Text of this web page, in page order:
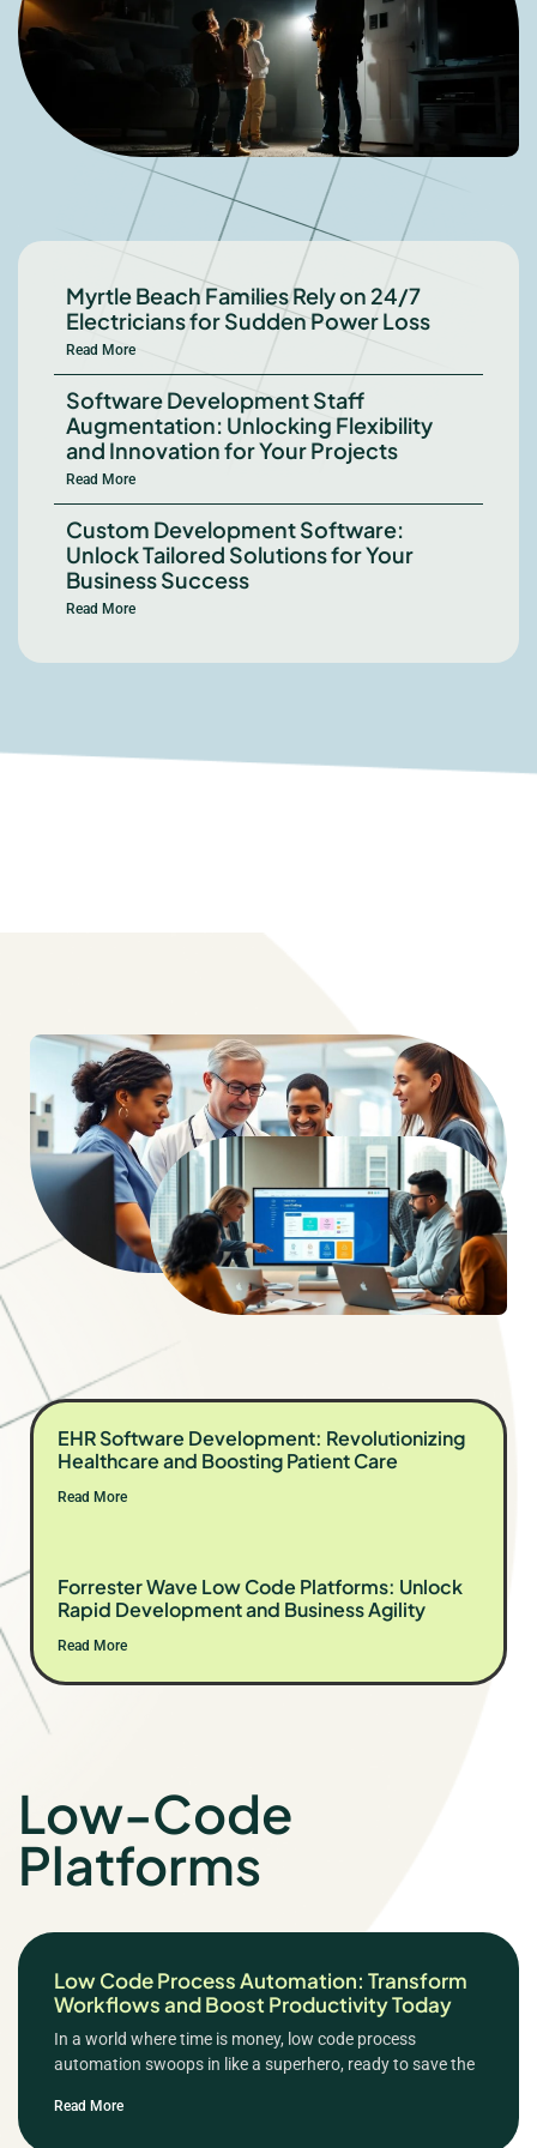
Myrtle Beach Families Rely on 24/7
Electricians for Sudden Power Loss
Read More
Software Development Staff
Augmentation: Unlocking Flexibility
and Innovation for Your Projects
Read More
Custom Development Software:
Unlock Tailored Solutions for Your
Business Success
Read More
EHR Software Development: Revolutionizing
Healthcare and Boosting Patient Care
Read More
Forrester Wave Low Code Platforms: Unlock
Rapid Development and Business Agility
Read More
Low-Code
Platforms
Low Code Process Automation: Transform
Workflows and Boost Productivity Today
In a world where time is money, low code process
automation swoops in like a superhero, ready to save the
Read More